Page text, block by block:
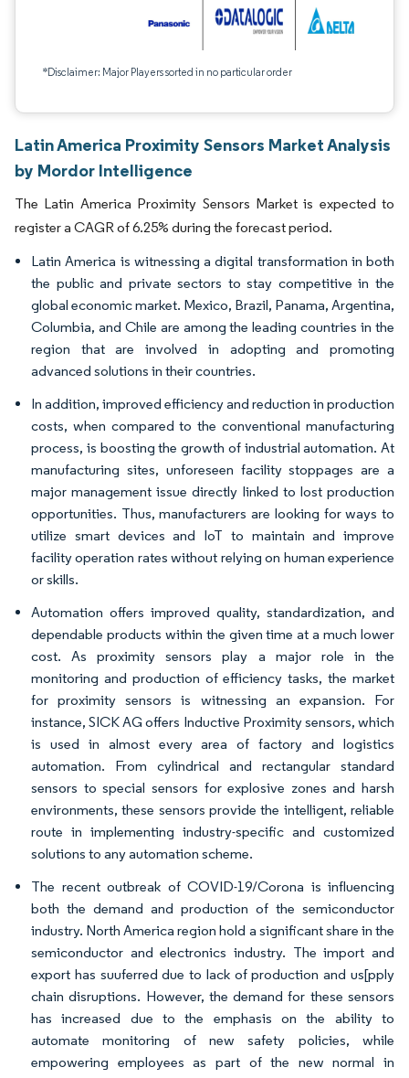
*Disclaimer: Major Players sorted in no particular order
Latin America Proximity Sensors Market Analysis
by Mordor Intelligence
The Latin America Proximity Sensors Market is expected to
register a CAGR of 6.25% during the forecast period.
Latin America is witnessing a digital transformation in both
the public and private sectors to stay competitive in the
global economic market. Mexico, Brazil, Panama, Argentina,
Columbia, and Chile are among the leading countries in the
region that are involved in adopting and promoting
advanced solutions in their countries.
In addition, improved efficiency and reduction in production
costs, when compared to the conventional manufacturing
process, is boosting the growth of industrial automation. At
manufacturing sites, unforeseen facility stoppages are a
major management issue directly linked to lost production
opportunities. Thus, manufacturers are looking for ways to
utilize smart devices and IoT to maintain and improve
facility operation rates without relying on human experience
or skills.
Automation offers improved quality, standardization, and
dependable products within the given time at a much lower
cost. As proximity sensors play a major role in the
monitoring and production of efficiency tasks, the market
for proximity sensors is witnessing an expansion. For
instance, SICK AG offers Inductive Proximity sensors, which
is used in almost every area of factory and logistics
automation. From cylindrical and rectangular standard
sensors to special sensors for explosive zones and harsh
environments, these sensors provide the intelligent, reliable
route in implementing industry-specific and customized
solutions to any automation scheme.
The recent outbreak of COVID-19/Corona is influencing
both the demand and production of the semiconductor
industry. North America region hold a significant share in the
semiconductor and electronics industry. The import and
export has suuferred due to lack of production and us[pply
chain disruptions. However, the demand for these sensors
has increased due to the emphasis on the ability to
automate monitoring of new safety policies, while
empowering employees as part of the new normal in